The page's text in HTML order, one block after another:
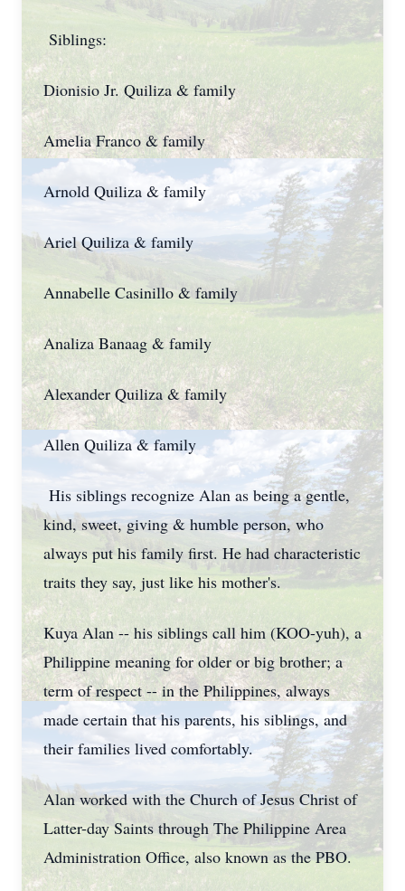
Siblings:
Dionisio Jr. Quiliza & family
Amelia Franco & family
Arnold Quiliza & family
Ariel Quiliza & family
Annabelle Casinillo & family
Analiza Banaag & family
Alexander Quiliza & family
Allen Quiliza & family
His siblings recognize Alan as being a gentle,
kind, sweet, giving & humble person, who
always put his family first. He had characteristic
traits they say, just like his mother's.
Kuya Alan -- his siblings call him (KOO-yuh), a
Philippine meaning for older or big brother; a
term of respect -- in the Philippines, always
made certain that his parents, his siblings, and
their families lived comfortably.
Alan worked with the Church of Jesus Christ of
Latter-day Saints through The Philippine Area
Administration Office, also known as the PBO.